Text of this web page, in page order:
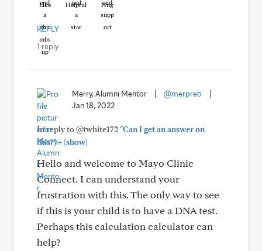
Like Helpful Hug
REPLY
1 reply
Merry, Alumni Mentor @merpreb
Jan 18, 2022
In reply to @twhite172"Can I get an answer on
this?"+(show)
Hello and welcome to Mayo Clinic
Connect. I can understand your
frustration with this. The only way to see
if this is your child is to have a DNA test.
Perhaps this calculation calculator can
help?